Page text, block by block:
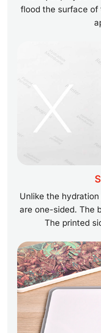
flood the surface of
Unlike the hydration
are one-sided. The
The printed